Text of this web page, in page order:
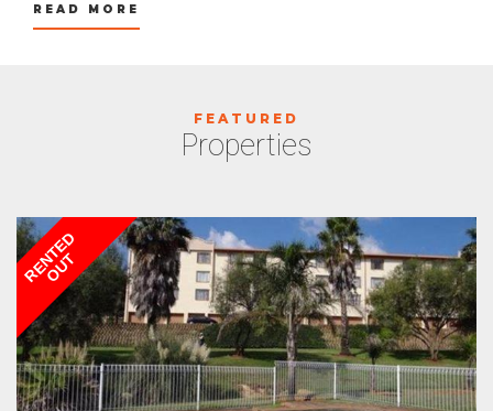
READ MORE
FEATURED
Properties
RENTED
OUT